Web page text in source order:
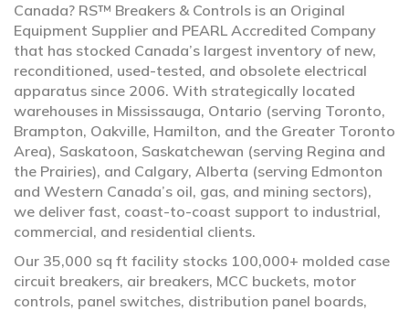
Canada? RS™ Breakers & Controls is an Original
Equipment Supplier and PEARL Accredited Company
that has stocked Canada’s largest inventory of new,
reconditioned, used-tested, and obsolete electrical
apparatus since 2006. With strategically located
warehouses in Mississauga, Ontario (serving Toronto,
Brampton, Oakville, Hamilton, and the Greater Toronto
Area), Saskatoon, Saskatchewan (serving Regina and
the Prairies), and Calgary, Alberta (serving Edmonton
and Western Canada’s oil, gas, and mining sectors),
we deliver fast, coast-to-coast support to industrial,
commercial, and residential clients.
Our 35,000 sq ft facility stocks 100,000+ molded case
circuit breakers, air breakers, MCC buckets, motor
controls, panel switches, distribution panel boards,